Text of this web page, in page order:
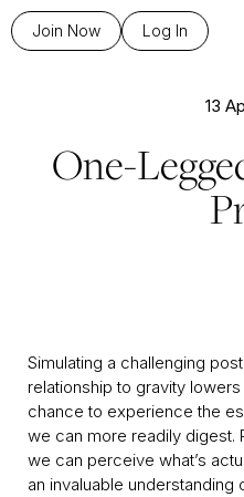
Join Now Log In
13
One-
Simulating a challenging
relationship to gravity
chance to experience the
we can more readily digest.
we can perceive what’s
an invaluable understanding